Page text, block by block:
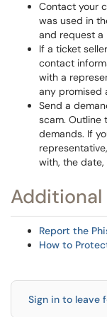
Contact your
was used in
and request a
If a ticket
contact
with a
any promised
Send a
scam. Outline
demands. If
with, the
Additional
Report the
How to
Sign in to leave